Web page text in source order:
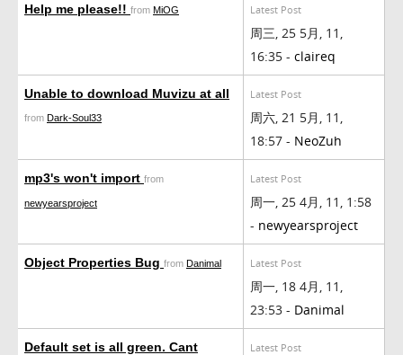
Help me please!! from MiOG Latest Post
周三, 25 5月, 11,
16:35 - claireq
Unable to download Muvizu at all
from Dark-Soul33
Latest Post
周六, 21 5月, 11,
18:57 - NeoZuh
mp3's won't import from
newyearsproject
Latest Post
周一, 25 4月, 11, 1:58
- newyearsproject
Object Properties Bug from Danimal Latest Post
周一, 18 4月, 11,
23:53 - Danimal
Default set is all green. Cant
Latest Post